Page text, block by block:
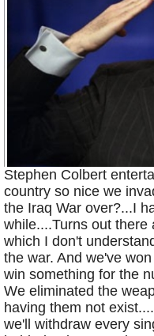
Stephen Colbert
country so nice we
the Iraq War over?...I
while....Turns out there
which I don't
the war. And we've
win something for the
We eliminated the
having them not
we'll withdraw every